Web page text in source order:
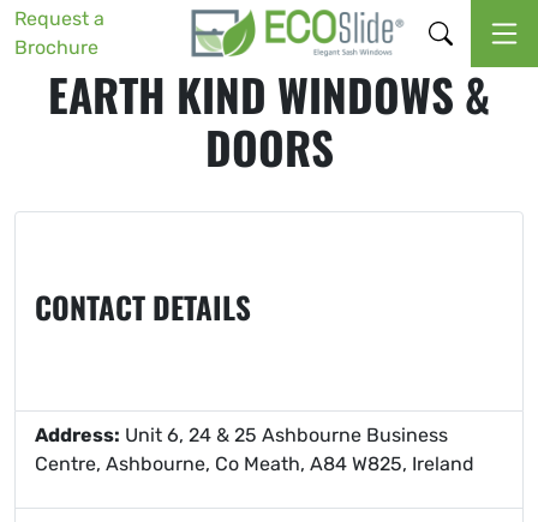
Request a
Brochure
EARTH KIND WINDOWS &
DOORS
CONTACT DETAILS
Address: Unit 6, 24 & 25 Ashbourne Business
Centre, Ashbourne, Co Meath, A84 W825, Ireland